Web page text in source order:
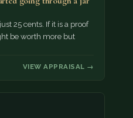
25 cents. If it is a proof
be worth more but
VIEW APPRAISAL →